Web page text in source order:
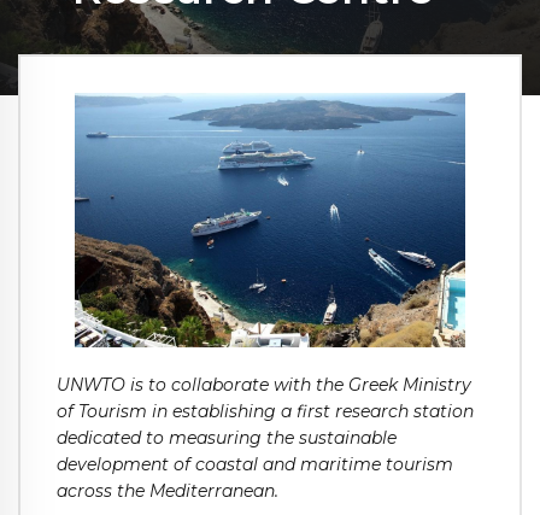
UNWTO is to collaborate with the Greek Ministry
of Tourism in establishing a first research station
dedicated to measuring the sustainable
development of coastal and maritime tourism
across the Mediterranean.